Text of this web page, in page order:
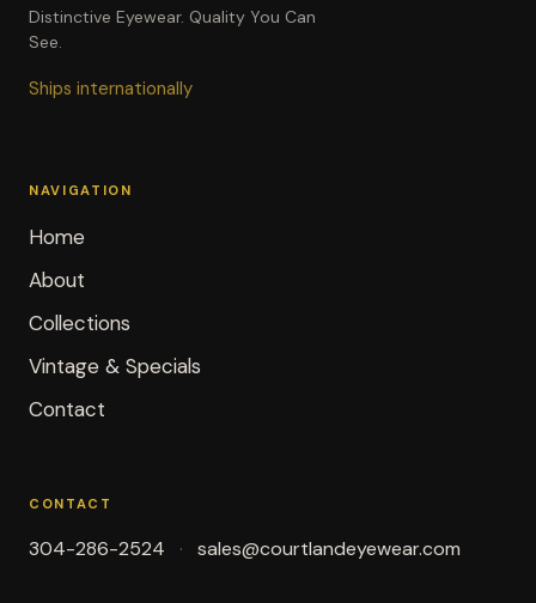
Distinctive Eyewear. Quality You Can
See.
Ships internationally
NAVIGATION
Home
About
Collections
Vintage & Specials
Contact
CONTACT
304-286-2524 sales@courtlandeyewear.com